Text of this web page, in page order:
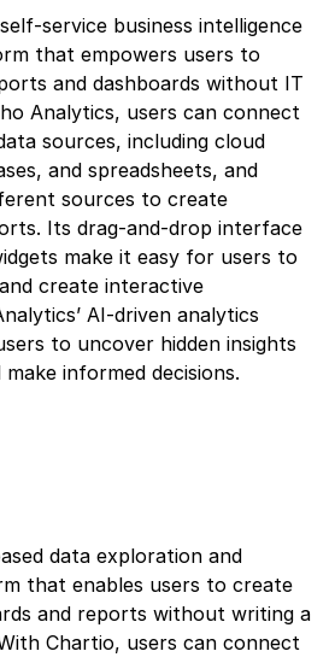
service business intelligence
that empowers users to
and dashboards without IT
Analytics, users can connect
sources, including cloud
and spreadsheets, and
sources to create
Its drag-and-drop interface
make it easy for users to
create interactive
AI-driven analytics
to uncover hidden insights
informed decisions.
data exploration and
that enables users to create
and reports without writing a
Chartio, users can connect